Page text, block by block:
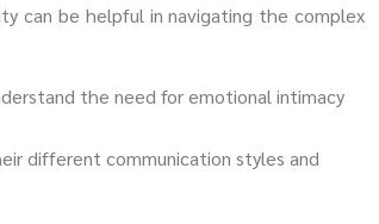
can be helpful in navigating the complex
the need for emotional intimacy
different communication styles and